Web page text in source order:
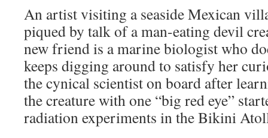
An artist visiting a seaside Mexican
piqued by talk of a man-eating devil
new friend is a marine biologist who
keeps digging around to satisfy her
the cynical scientist on board after
the creature with one “big red eye”
radiation experiments in the Bikini